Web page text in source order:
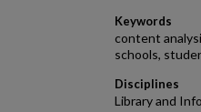
Keywords
content
schools,
Disciplines
Library and